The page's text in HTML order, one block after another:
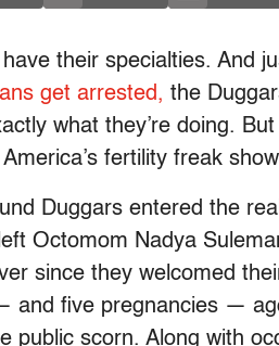
their specialties. And
get arrested, the
what they’re doing.
fertility freak
Duggars entered the
Octomom Nadya
since they welcomed
and five pregnancies —
public scorn. Along with